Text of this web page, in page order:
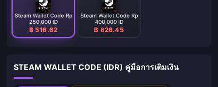
Steam Wallet Code Rp
250,000 ID
฿ 516.62
Steam Wallet Code Rp
400,000 ID
฿ 826.45
STEAM WALLET CODE (IDR) คู่มือการเติมเงิน